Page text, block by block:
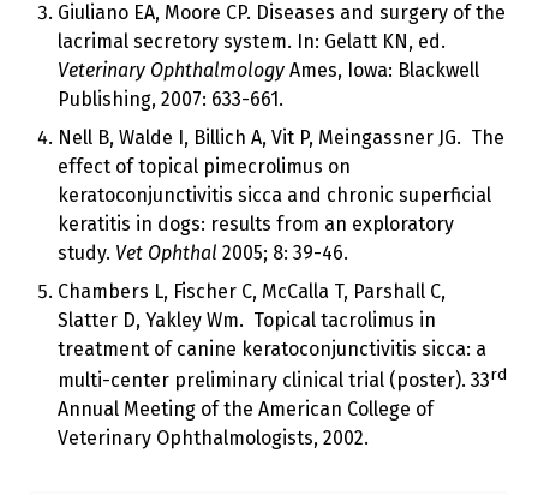
Giuliano EA, Moore CP. Diseases and surgery of the
lacrimal secretory system. In: Gelatt KN, ed.
Veterinary Ophthalmology Ames, Iowa: Blackwell
Publishing, 2007: 633-661.
Nell B, Walde I, Billich A, Vit P, Meingassner JG. The
effect of topical pimecrolimus on
keratoconjunctivitis sicca and chronic superficial
keratitis in dogs: results from an exploratory
study. Vet Ophthal 2005; 8: 39-46.
Chambers L, Fischer C, McCalla T, Parshall C,
Slatter D, Yakley Wm. Topical tacrolimus in
treatment of canine keratoconjunctivitis sicca: a
multi-center preliminary clinical trial (poster). 33rd
Annual Meeting of the American College of
Veterinary Ophthalmologists, 2002.